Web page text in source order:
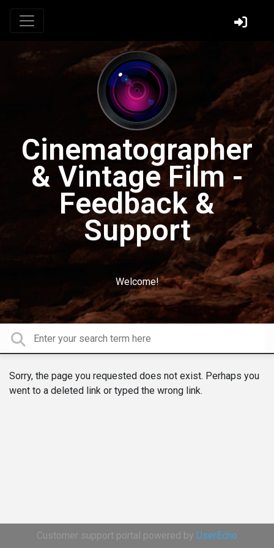
Cinematographer
& Vintage Film -
Feedback &
Support
Welcome!
Sorry, the page you requested does not exist. Perhaps you
went to a deleted link or typed the wrong link.
Customer support portal powered by UserEcho